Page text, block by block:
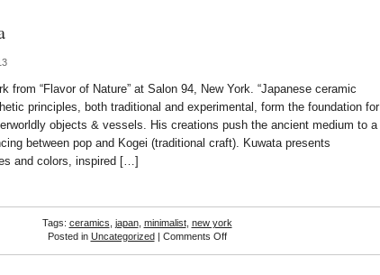
from “Flavor of Nature” at Salon 94, New York. “Japanese ceramic
principles, both traditional and experimental, form the foundation for
objects & vessels. His creations push the ancient medium to a
between pop and Kogei (traditional craft). Kuwata presents
and colors, inspired […]
Tags: ceramics japan, minimalist, new york
Posted in Uncategorized| Comments Offon